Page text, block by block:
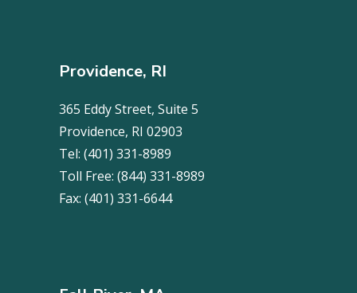
Providence, RI
365 Eddy Street, Suite 5
Providence, RI 02903
Tel: (401) 331-8989
Toll Free: (844) 331-8989
Fax: (401) 331-6644